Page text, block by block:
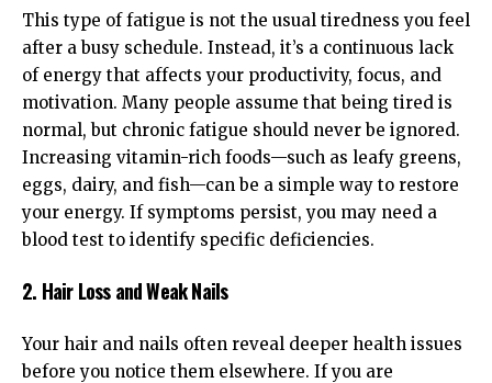
This type of fatigue is not the usual tiredness you feel
after a busy schedule. Instead, it’s a continuous lack
of energy that affects your productivity, focus, and
motivation. Many people assume that being tired is
normal, but chronic fatigue should never be ignored.
Increasing vitamin-rich foods—such as leafy greens,
eggs, dairy, and fish—can be a simple way to restore
your energy. If symptoms persist, you may need a
blood test to identify specific deficiencies.
2. Hair Loss and Weak Nails
Your hair and nails often reveal deeper health issues
before you notice them elsewhere. If you are